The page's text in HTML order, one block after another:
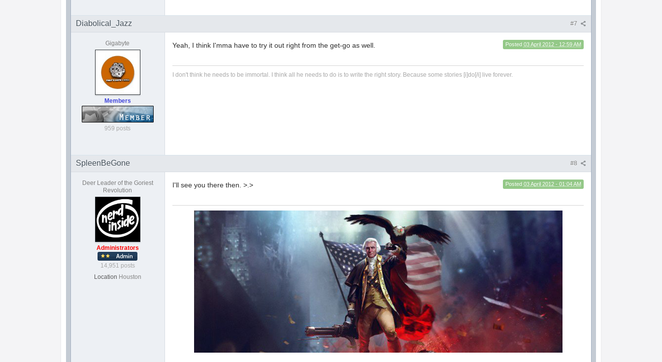
#7
Diabolical_Jazz
Gigabyte
Members
959 posts
Posted 03 April 2012 - 12:59 AM
Yeah, I think I'mma have to try it out right from the get-go as well.
I don't think he needs to be immortal. I think all he needs to do is to write the right story. Because some stories [i]do[/i] live forever.
#8
SpleenBeGone
Deer Leader of the Goriest
Revolution
Administrators
14,951 posts
Location Houston
Posted 03 April 2012 - 01:04 AM
I'll see you there then. >.>